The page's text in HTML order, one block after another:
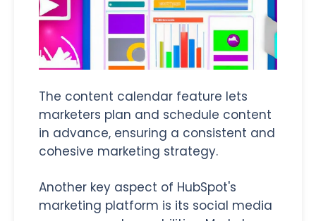
The content calendar feature lets
marketers plan and schedule content
in advance, ensuring a consistent and
cohesive marketing strategy.
Another key aspect of HubSpot's
marketing platform is its social media